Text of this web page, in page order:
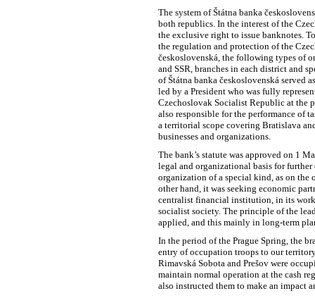
The system of Štátna banka
both republics. In the interest of the
the exclusive right to issue banknotes.
the regulation and protection of the
československá, the following types of
and SSR, branches in each district and
of Štátna banka československá
led by a President who was fully
Czechoslovak Socialist Republic at the
also responsible for the performance of
a territorial scope covering Bratislava
businesses and organizations.
The bank’s statute was approved on 1
legal and organizational basis for
organization of a special kind, as on the
other hand, it was seeking economic
centralist financial institution, in its
socialist society. The principle of the
applied, and this mainly in long-term
In the period of the Prague Spring, the
entry of occupation troops to our
Rimavská Sobota and Prešov were
maintain normal operation at the cash
also instructed them to make an impact